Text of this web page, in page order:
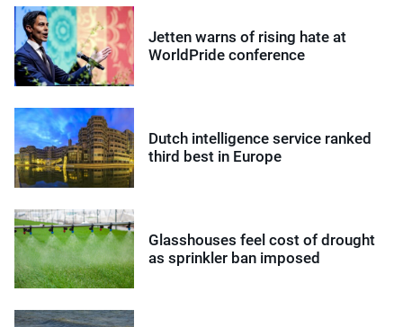
Jetten warns of rising hate at
WorldPride conference
Dutch intelligence service ranked
third best in Europe
Glasshouses feel cost of drought
as sprinkler ban imposed